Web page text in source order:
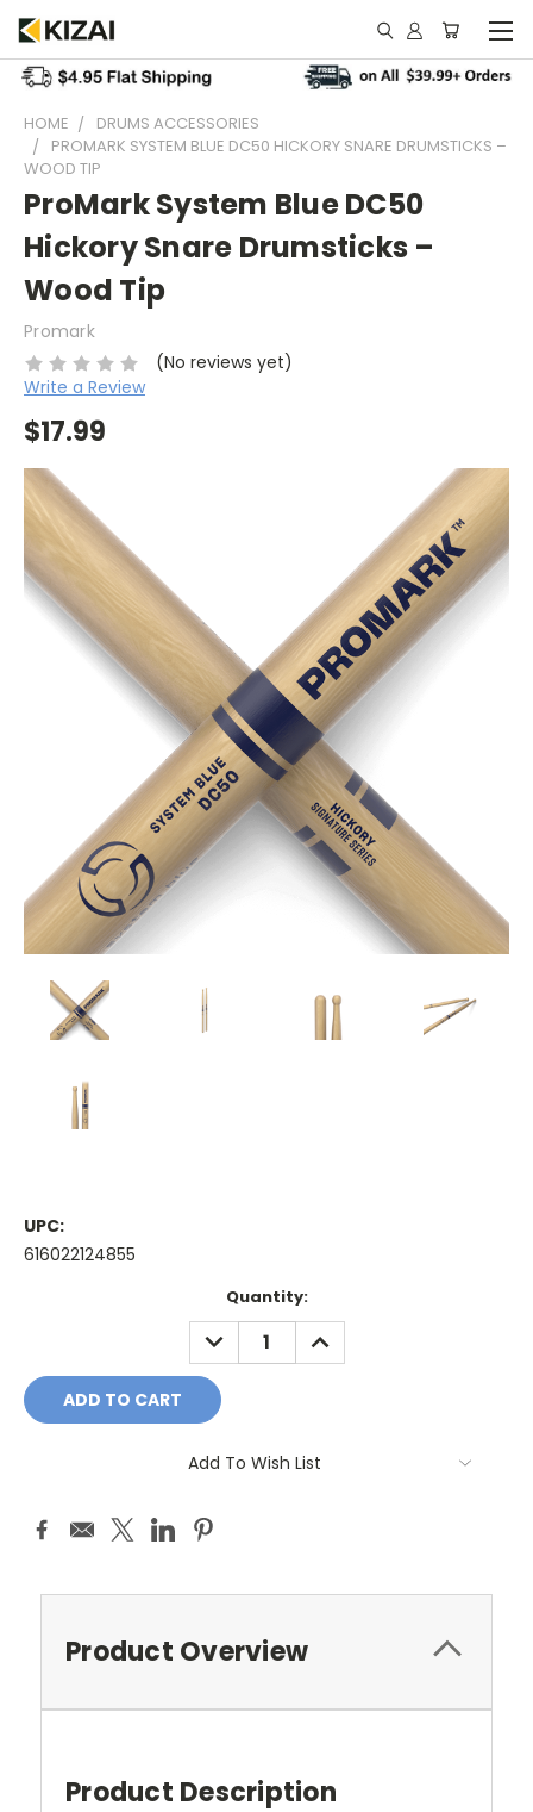
HOME
DRUMS ACCESSORIES
PROMARK SYSTEM BLUE DC50 HICKORY SNARE DRUMSTICKS –
WOOD TIP
ProMark System Blue DC50
Hickory Snare Drumsticks –
Wood Tip
Promark
(No reviews yet)
Write a Review
$17.99
UPC:
616022124855
Quantity:
DECREASE
QUANTITY:
INCREASE
QUANTITY:
Add To Wish List
Product Overview
Product Description